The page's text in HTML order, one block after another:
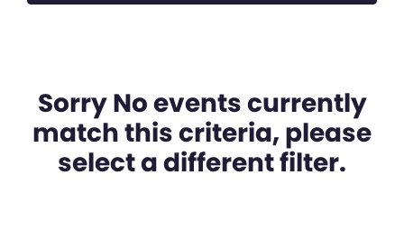
Sorry No events currently
match this criteria, please
select a different filter.